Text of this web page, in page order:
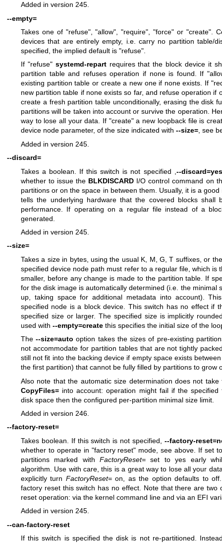
Added in version 245.
--empty=
Takes one of "refuse", "allow", "require", "force" or "create".
devices that are entirely empty, i.e. carry no partition table/
specified, the implied default is "refuse".
If "refuse" systemd-repartrequires that the block device it
partition table and refuses operation if none is found. If
existing partition table or create a new one if none exists. If
new partition table if none exists so far, and refuse operation if
create a fresh partition table unconditionally, erasing the disk
partitions will be taken into account or survive the operation.
way to lose all your data. If "create" a new loopback file is
device node parameter, of the size indicated with --size=, see
Added in version 245.
--discard=
Takes a boolean. If this switch is not specified , --discard=yes
whether to issue the BLKDISCARD I/O control command on
partitions or on the space in between them. Usually, it is a
tells the underlying hardware that the covered blocks shall
performance. If operating on a regular file instead of a
generated.
Added in version 245.
--size=
Takes a size in bytes, using the usual K, M, G, T suffixes, or
specified device node path must refer to a regular file, which is
smaller, before any change is made to the partition table. If
for the disk image is automatically determined (i.e. the minimal
up, taking space for additional metadata into account).
specified node is a block device. This switch has no effect if
specified size or larger. The specified size is implicitly
used with --empty=create this specifies the initial size of the
The--size=auto option takes the sizes of pre-existing
not accommodate for partition tables that are not tightly
still not fit into the backing device if empty space exists
the first partition) that cannot be fully filled by partitions to grow
Also note that the automatic size determination does not
CopyFiles= into account: operation might fail if the
disk space then the configured per-partition minimal size limit.
Added in version 246.
--factory-reset=
Takes boolean. If this switch is not specified, --factory-
whether to operate in "factory reset" mode, see above. If set
partitions marked withFactoryReset= set to yes early
algorithm. Use with care, this is a great way to lose all your
explicitly turn FactoryReset=on, as the option defaults to
factory reset this switch has no effect. Note that there are two
reset operation: via the kernel command line and via an EFI
Added in version 245.
--can-factory-reset
If this switch is specified the disk is not re-partitioned.